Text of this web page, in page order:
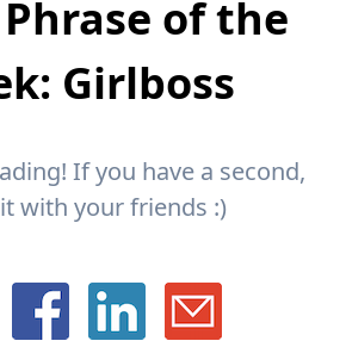
Phrase of the
Girlboss
If you have a second,
with your friends :)